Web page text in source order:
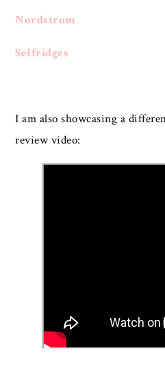
Nordstrom
Selfridges
I am also showcasing a
review video: